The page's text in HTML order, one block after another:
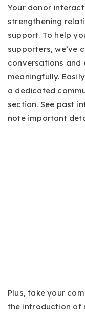
Your donor
strengthening
support. To help
supporters, we’ve
conversations and
meaningfully.
a dedicated
section. See past
note important
Plus, take your
the introduction of